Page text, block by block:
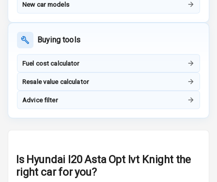
Cigaratte
Auto Fuel Lid
Opener
Rear Seat
Cup Holders
Rear
New car models
Buying tools
Fuel cost calculator
Resale value calculator
Advice filter
Is Hyundai I20 Asta Opt Ivt Knightthe
right car for you?